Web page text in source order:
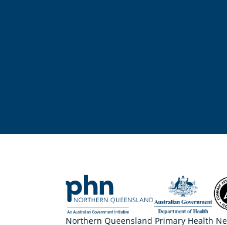
Northern Queensland Primary Health